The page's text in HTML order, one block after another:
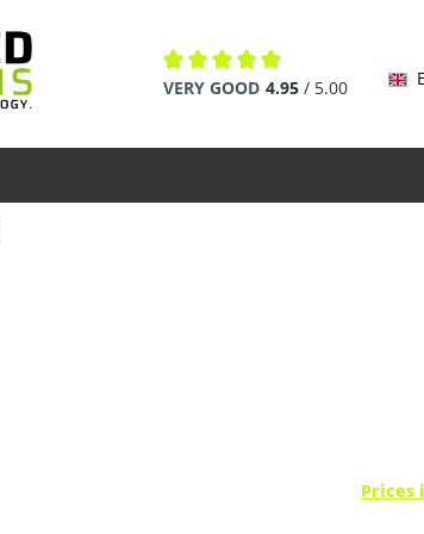
Average rating of 4.9 out of 5
VERY GOOD 4.95 / 5.00
Prices